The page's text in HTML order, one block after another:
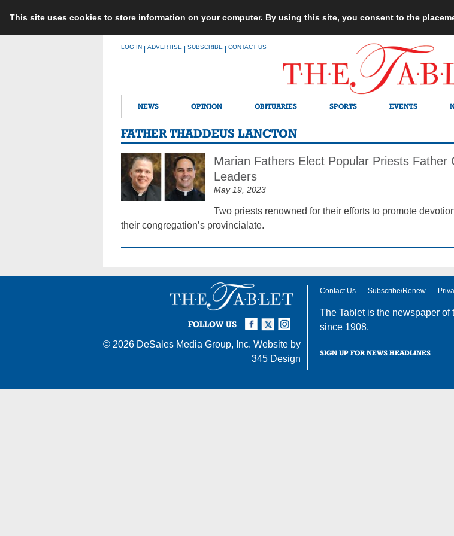
This site uses cookies to store information on your computer. By using this site, you consent to the
LOG IN ADVERTISE SUBSCRIBE CONTACT US
NEWS OPINION OBITUARIES SPORTS EVENTS
FATHER THADDEUS LANCTON
Marian Fathers Elect Popular Priests Father
Leaders
May 19, 2023
Two priests renowned for their efforts to promote
their congregation’s provincialate.
FOLLOW US
Instagram
Twitter
Facebook
© 2026 DeSales Media Group, Inc. Website by
345 Design
Contact Us Subscribe/Renew
The Tablet is the newspaper of
since 1908.
SIGN UP FOR NEWS HEADLINES